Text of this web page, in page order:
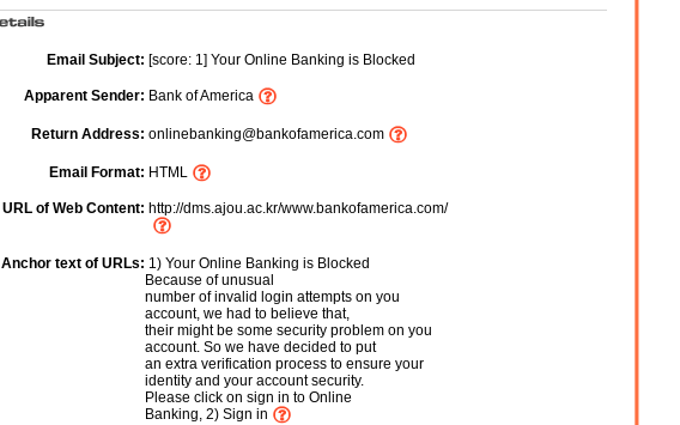
Email Subject: [score: 1] Your Online Banking is Blocked
Apparent Sender: Bank of America
Return Address: onlinebanking@bankofamerica.com
Email Format: HTML
URL of Web Content: http://dms.ajou.ac.kr/www.bankofamerica.com/
Anchor text of URLs: 1) Your Online Banking is Blocked
Because of unusual
number of invalid login attempts on you
account, we had to believe that,
their might be some security problem on you
account. So we have decided to put
an extra verification process to ensure your
identity and your account security.
Please click on sign in to Online
Banking, 2) Sign in